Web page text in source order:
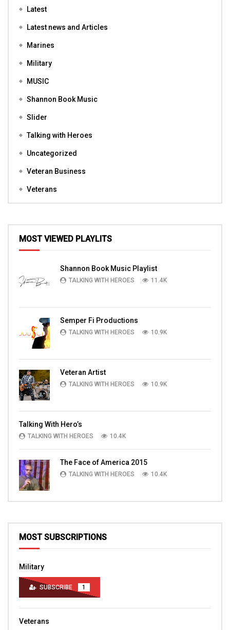
Latest
Latest news and Articles
Marines
Military
MUSIC
Shannon Book Music
Slider
Talking with Heroes
Uncategorized
Veteran Business
Veterans
MOST VIEWED PLAYLITS
Shannon Book Music Playlist
TALKING WITH HEROES 11.4K
Semper Fi Productions
TALKING WITH HEROES 10.9K
Veteran Artist
TALKING WITH HEROES 10.9K
Talking With Hero’s
TALKING WITH HEROES 10.4K
The Face of America 2015
TALKING WITH HEROES 10.4K
MOST SUBSCRIPTIONS
Military
SUBSCRIBE 1
Veterans